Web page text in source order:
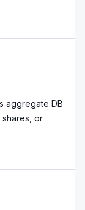
aggregate DB
or